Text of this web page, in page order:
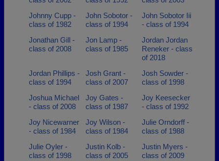
Johnny Cupp -
class of 1982
John Sobotor -
class of 1994
John Sobotor Iii
- class of 1994
Jonathan Gill -
class of 2008
Jon Lamp -
class of 1985
Jordan Jordan
Reneker - class
of 2018
Jordan Phillips -
class of 1994
Josh Grant -
class of 2007
Josh Sowder -
class of 1998
Joshua Michael
- class of 2008
Joy Gates -
class of 1987
Joy Keesecker
- class of 1992
Joy Nicewarner
- class of 1984
Joy Wilson -
class of 1984
Julie Orndorff -
class of 1988
Julie Oyler -
class of 1998
Justin Kolb -
class of 2005
Justin Myers -
class of 2009